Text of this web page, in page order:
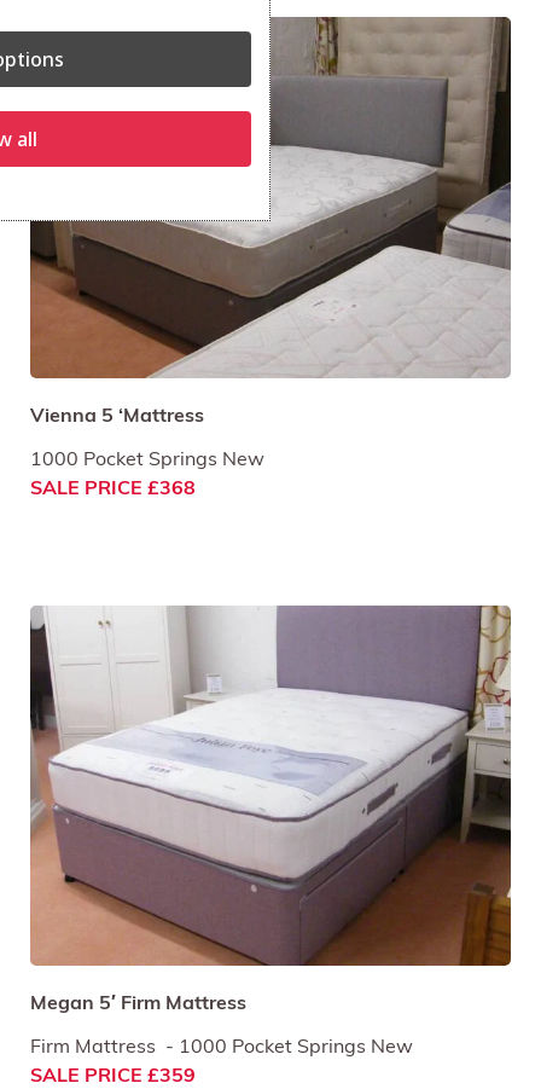
Vienna 5 ‘Mattress
1000 Pocket Springs New
SALE PRICE £368
Megan 5′ Firm Mattress
Firm Mattress - 1000 Pocket Springs New
SALE PRICE £359
all